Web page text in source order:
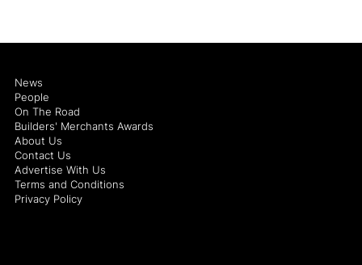
News
People
On The Road
Builders' Merchants Awards
About Us
Contact Us
Advertise With Us
Terms and Conditions
Privacy Policy